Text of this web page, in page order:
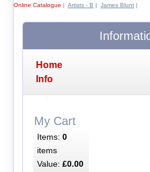
Online Catalogue | Artists - B | James Blunt|
Home
Info
My Cart
Items: 0
items
Value: £0.00